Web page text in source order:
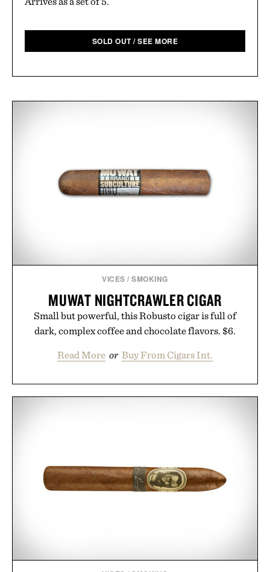
SOLD OUT / SEE MORE
VICES /SMOKING
MUWAT NIGHTCRAWLER CIGAR
Small but powerful, this Robusto cigar is full of
dark, complex coffee and chocolate flavors. $6.
Read More or Buy From Cigars Int.